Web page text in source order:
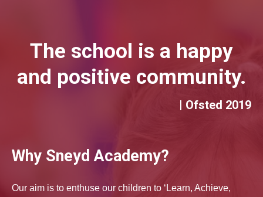
The school is a happy
and positive community.
| Ofsted 2019
Why Sneyd Academy?
Our aim is to enthuse our children to ‘Learn, Achieve,